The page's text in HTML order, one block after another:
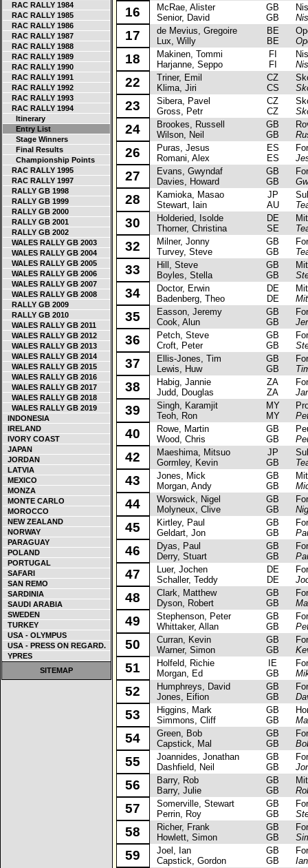
RAC RALLY 1984
RAC RALLY 1985
RAC RALLY 1986
RAC RALLY 1987
RAC RALLY 1988
RAC RALLY 1989
RAC RALLY 1990
RAC RALLY 1991
RAC RALLY 1992
RAC RALLY 1993
RAC RALLY 1994
Itinerary
Entry List
Stage Winners
Final Results
Championship Points
RAC RALLY 1995
RAC RALLY 1997
RALLY GB 1998
RALLY GB 1999
RALLY GB 2000
RALLY GB 2001
RALLY GB 2002
WALES RALLY GB 2003
WALES RALLY GB 2004
WALES RALLY GB 2005
WALES RALLY GB 2006
WALES RALLY GB 2007
WALES RALLY GB 2008
RALLY GB 2009
RALLY GB 2010
WALES RALLY GB 2011
WALES RALLY GB 2012
WALES RALLY GB 2013
WALES RALLY GB 2014
WALES RALLY GB 2015
WALES RALLY GB 2016
WALES RALLY GB 2017
WALES RALLY GB 2018
WALES RALLY GB 2019
INDONESIA
IRELAND
IVORY COAST
JAPAN
JORDAN
LATVIA
MEXICO
MONZA
MONTE CARLO
MOROCCO
NEW ZEALAND
NORWAY
PARAGUAY
POLAND
PORTUGAL
SAFARI
SAN REMO
SARDINIA
SAUDI ARABIA
SWEDEN
TURKEY
USA - OLYMPUS
USA - PRESS ON REGARD.
YPRES
SITEMAP
16
McRae, Alister
Senior, David
GB
GB
17
de Mevius, Gregoire
Lux, Willy
BE
BE
18
Makinen, Tommi
Harjanne, Seppo
FI
FI
22
Triner, Emil
Klima, Jiri
CZ
CS
23
Sibera, Pavel
Gross, Petr
CZ
CZ
24
Brookes, Russell
Wilson, Neil
GB
GB
26
Puras, Jesus
Romani, Alex
ES
ES
27
Evans, Gwyndaf
Davies, Howard
GB
GB
28
Kamioka, Masao
Stewart, Iain
JP
AU
30
Holderied, Isolde
Thorner, Christina
DE
SE
32
Milner, Jonny
Turvey, Steve
GB
GB
33
Hill, Steve
Boyles, Stella
GB
GB
34
Doctor, Erwin
Badenberg, Theo
DE
DE
35
Easson, Jeremy
Cook, Alun
GB
GB
36
Petch, Steve
Croft, Peter
GB
GB
37
Ellis-Jones, Tim
Lewis, Huw
GB
GB
38
Habig, Jannie
Judd, Douglas
ZA
ZA
39
Singh, Karamjit
Teoh, Ron
MY
MY
40
Rowe, Martin
Wood, Chris
GB
GB
42
Maeshima, Mitsuo
Gormley, Kevin
JP
GB
43
Jones, Mick
Morgan, Andy
GB
GB
44
Worswick, Nigel
Molyneux, Clive
GB
GB
45
Kirtley, Paul
Geldart, Jon
GB
GB
46
Dyas, Paul
Derry, Stuart
GB
GB
47
Luer, Jochen
Schaller, Teddy
DE
DE
48
Clark, Matthew
Dyson, Robert
GB
GB
49
Stephenson, Peter
Whittaker, Allan
GB
GB
50
Curran, Kevin
Warner, Simon
GB
GB
51
Holfeld, Richie
Morgan, Ed
IE
GB
52
Humphreys, David
Jones, Eifion
GB
GB
53
Higgins, Mark
Simmons, Cliff
GB
GB
54
Green, Bob
Capstick, Mal
GB
GB
55
Joannides, Jonathan
Dashfield, Neil
GB
GB
56
Barry, Rob
Barry, Julie
GB
GB
57
Somerville, Stewart
Perrin, Roy
GB
GB
58
Richer, Frank
Howlett, Simon
GB
GB
59
Joel, Ian
Capstick, Gordon
GB
GB